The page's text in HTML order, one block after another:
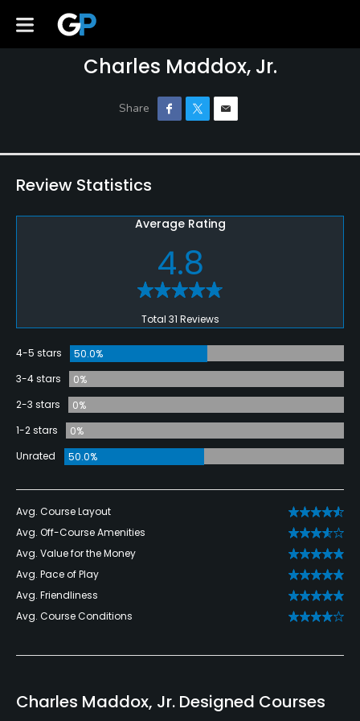
Charles Maddox, Jr.
Review Statistics
Average Rating
4.8
Total 31 Reviews
4-5 stars
50.0%
3-4 stars
0%
2-3 stars
0%
1-2 stars
0%
Unrated
50.0%
Avg. Course Layout
Avg. Off-Course Amenities
Avg. Value for the Money
Avg. Pace of Play
Avg. Friendliness
Avg. Course Conditions
Charles Maddox, Jr. Designed Courses